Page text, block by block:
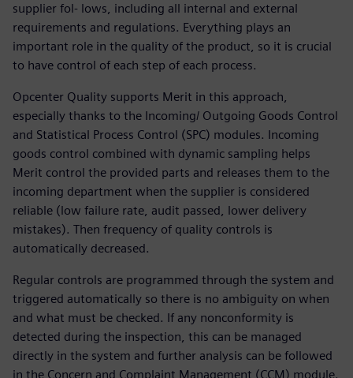
supplier fol- lows, including all internal and external
requirements and regulations. Everything plays an
important role in the quality of the product, so it is crucial
to have control of each step of each process.
Opcenter Quality supports Merit in this approach,
especially thanks to the Incoming/ Outgoing Goods Control
and Statistical Process Control (SPC) modules. Incoming
goods control combined with dynamic sampling helps
Merit control the provided parts and releases them to the
incoming department when the supplier is considered
reliable (low failure rate, audit passed, lower delivery
mistakes). Then frequency of quality controls is
automatically decreased.
Regular controls are programmed through the system and
triggered automatically so there is no ambiguity on when
and what must be checked. If any nonconformity is
detected during the inspection, this can be managed
directly in the system and further analysis can be followed
in the Concern and Complaint Management (CCM) module.